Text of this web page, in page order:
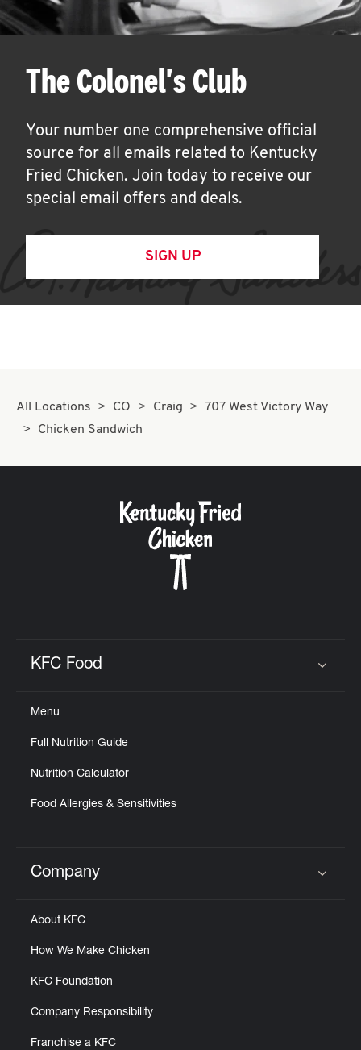
The Colonel's Club
Your number one comprehensive official
source for all emails related to Kentucky
Fried Chicken. Join today to receive our
special email offers and deals.
SIGN UP
All Locations CO Craig
707 West Victory Way
Chicken Sandwich
KFC Food
Menu
Full Nutrition Guide
Nutrition Calculator
Food Allergies & Sensitivities
Click to expand or collapse content
Company
About KFC
How We Make Chicken
KFC Foundation
Company Responsibility
Franchise a KFC